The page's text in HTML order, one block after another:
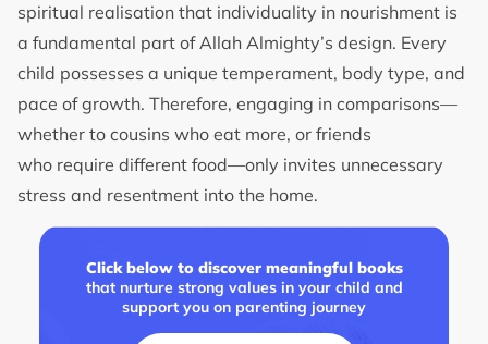
spiritual realisation that individuality in nourishment is
a fundamental part of Allah Almighty’s design. Every
child possesses a unique temperament, body type, and
pace of growth. Therefore, engaging in comparisons—
whether to cousins who eat more, or friends
who require different food—only invites unnecessary
stress and resentment into the home.
Click below to discover meaningful books
that nurture strong values in your child and
support you on parenting journey